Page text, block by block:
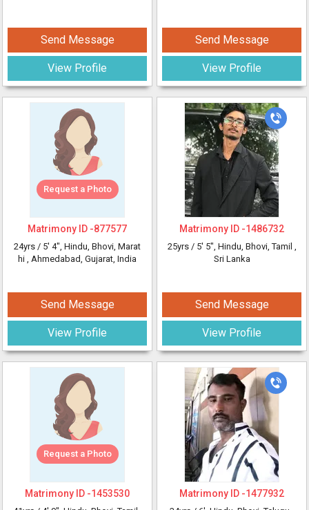
Send Message
View Profile
Request a Photo
Matrimony ID -877577
24yrs / 5' 4", Hindu, Bhovi, Marat
hi , Ahmedabad, Gujarat, India
Send Message
View Profile
Request a Photo
Matrimony ID -1453530
Send Message
View Profile
Matrimony ID -1486732
25yrs / 5' 5", Hindu, Bhovi, Tamil ,
Sri Lanka
Send Message
View Profile
Matrimony ID -1477932